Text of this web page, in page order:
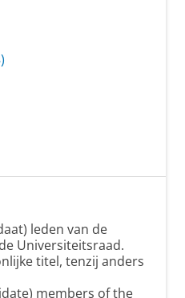
leden van de
Universiteitsraad.
titel, tenzij anders
members of the